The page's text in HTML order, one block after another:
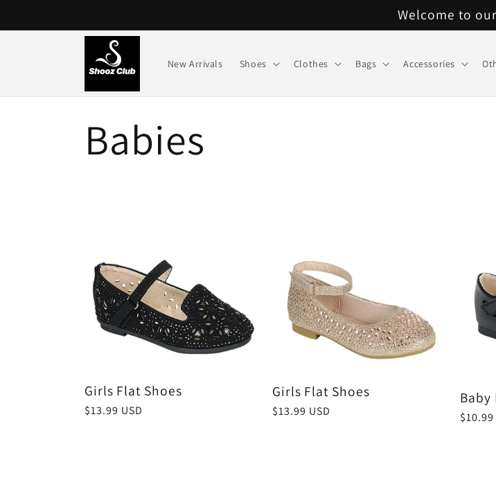
Welcome to
New Arrivals Shoes Clothes Bags Accessories
C
l
e
c
Babies
Girls Flat Shoes
Regular
$13.99 USD
Girls Flat Shoes
Regular
$13.99 USD
Baby
$10.99